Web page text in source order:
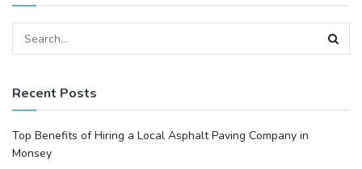
Recent Posts
Top Benefits of Hiring a Local Asphalt Paving Company in
Monsey